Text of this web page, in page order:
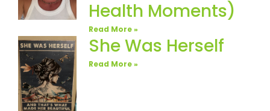
Health Moments)
Read More »
She Was Herself
Read More »